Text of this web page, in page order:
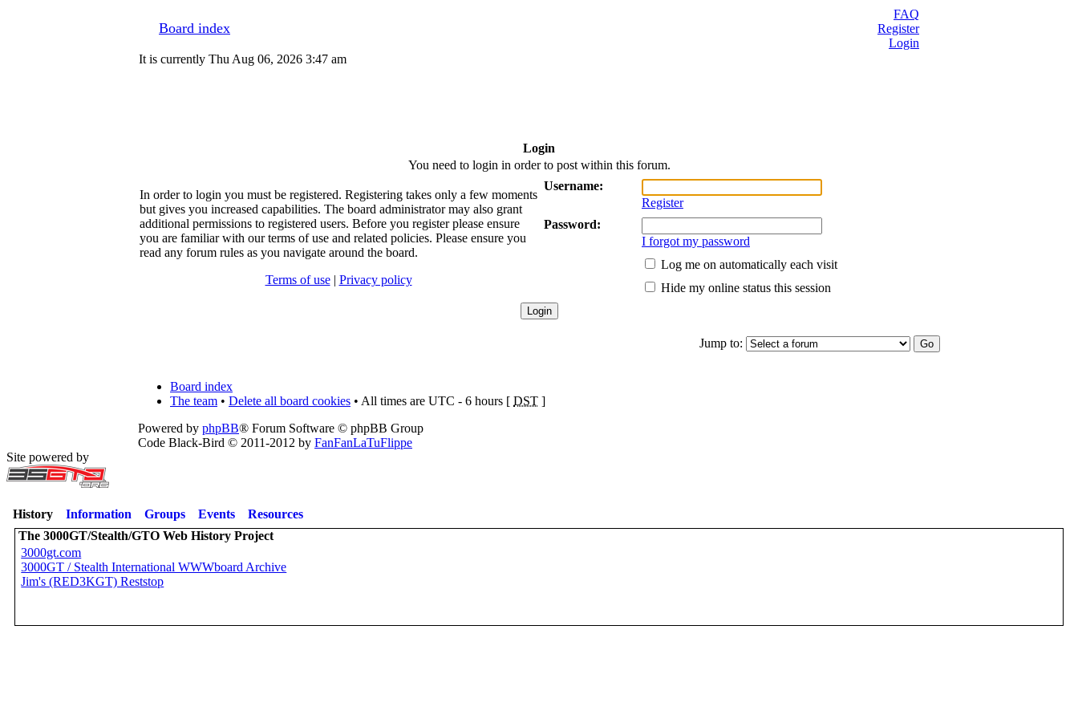
Board index
FAQ
Register
Login
It is currently Thu Aug 06, 2026 3:47 am
Login
You need to login in order to post within this forum.
In order to login you must be registered. Registering takes only a few moments
but gives you increased capabilities. The board administrator may also grant
additional permissions to registered users. Before you register please ensure
you are familiar with our terms of use and related policies. Please ensure you
read any forum rules as you navigate around the board.
Terms of use| Privacy policy
Username:
Register
Password:
I forgot my password
Log me on automatically each visit
Hide my online status this session
Jump to:
Board index
The team • Delete all board cookies • All times are UTC - 6 hours [ DST ]
Powered by phpBB® Forum Software © phpBB Group
Code Black-Bird © 2011-2012 by FanFanLaTuFlippe
Site powered by
History Information Groups Events
Resources
The 3000GT/Stealth/GTO Web History Project
3000gt.com
3000GT / Stealth International WWWboard Archive
Jim's (RED3KGT) Reststop